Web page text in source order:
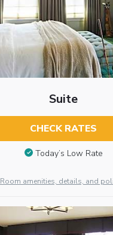
Suite
CHECK RATES
Today’s Low Rate
Room amenities, details, and